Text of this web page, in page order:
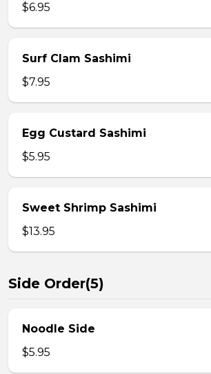
$6.95
Surf Clam Sashimi
$7.95
Egg Custard Sashimi
$5.95
Sweet Shrimp Sashimi
$13.95
Side Order(5)
Noodle Side
$5.95